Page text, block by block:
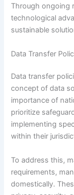
Through ongoing
technological
sustainable
Data Transfer
Data transfer
concept of data
importance of
prioritize
implementing
within their
To address this,
requirements,
domestically.